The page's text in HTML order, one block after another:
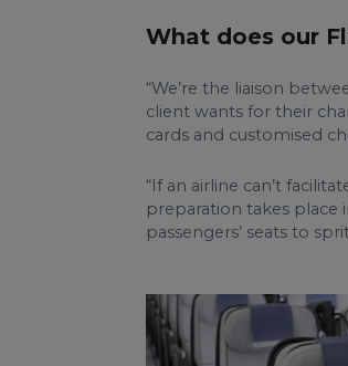
What does our
“We’re the liaison
client wants for their
cards and customised
“If an airline can’t
preparation takes place
passengers’ seats to